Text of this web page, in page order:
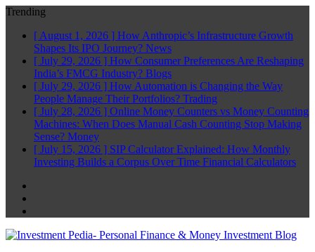
Trending
[ August 1, 2026 ] How Anthropic’s Infrastructure Growth
Shapes Its IPO Journey? News
[ July 29, 2026 ] How Consumer Preferences Are Reshaping
India’s FMCG Industry? Blogs
[ July 29, 2026 ] How Automation is Changing the Way
People Manage Their Portfolios? Trading
[ July 28, 2026 ] Online Money Counters vs Money Counting
Machines: When Does Manual Cash Counting Stop Making
Sense? Money
[ July 15, 2026 ] SIP Calculator Explained: How Monthly
Investing Builds a Corpus Over Time Financial Calculators